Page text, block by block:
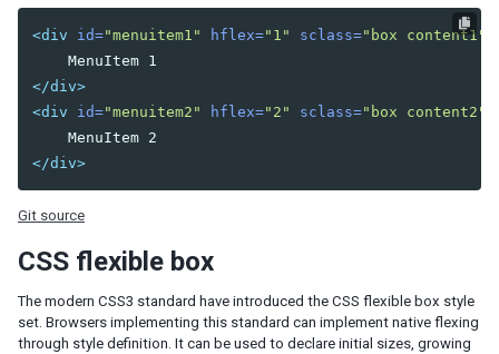
View
Template
Listbox Template
Grid Template
Tree Template
Combobox Template
Selectbox Template
Biglistbox Template
Chosenbox Template
Organigram Template
Renderer
Listbox Renderer
<div id="menuitem1" hflex="1" sclass="box content1"
</div>
<div
id="menuitem2" hflex="2" sclass="box content2"
</div>
Git source
CSS flexible box
The modern CSS3 standard have introduced the CSS flexible box style
set. Browsers implementing this standard can implement native flexing
through style definition. It can be used to declare initial sizes, growing